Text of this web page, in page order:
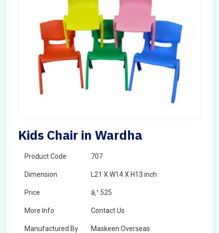
Kids Chair in Wardha
Product Code 707
Dimension L21 X W14 X H13 inch
Price â‚¹ 525
More Info Contact Us
Manufactured By Maskeen Overseas